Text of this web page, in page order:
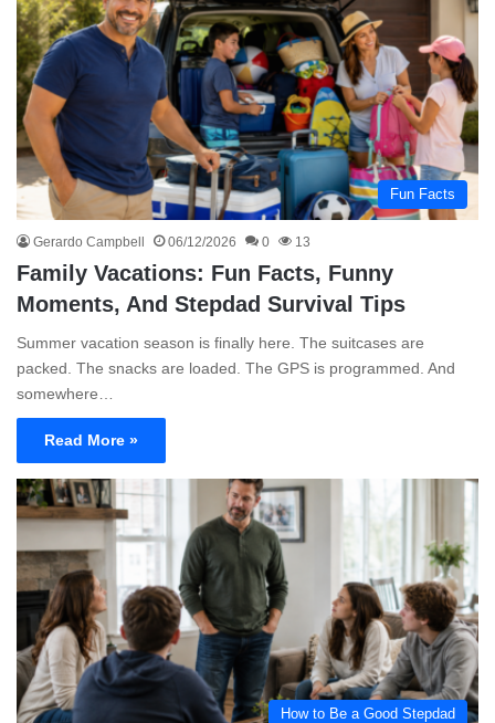
Fun Facts
Gerardo Campbell 06/12/2026 0 13
Family Vacations: Fun Facts, Funny
Moments, And Stepdad Survival Tips
Summer vacation season is finally here. The suitcases are
packed. The snacks are loaded. The GPS is programmed. And
somewhere…
Read More »
How to Be a Good Stepdad